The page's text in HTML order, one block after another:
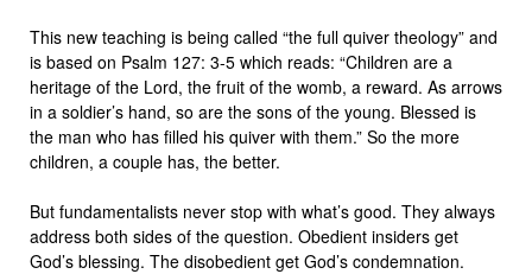
This new teaching is being called “the full quiver theology” and
is based on Psalm 127: 3-5 which reads: “Children are a
heritage of the Lord, the fruit of the womb, a reward. As arrows
in a soldier’s hand, so are the sons of the young. Blessed is
the man who has filled his quiver with them.” So the more
children, a couple has, the better.
But fundamentalists never stop with what’s good. They always
address both sides of the question. Obedient insiders get
God’s blessing. The disobedient get God’s condemnation.